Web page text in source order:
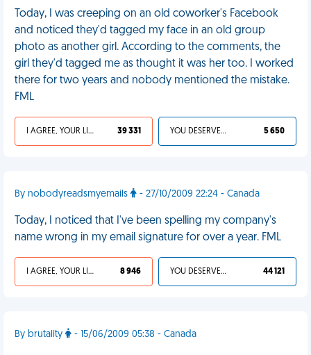
Today, I was creeping on an old coworker's Facebook
and noticed they'd tagged my face in an old group
photo as another girl. According to the comments, the
girl they'd tagged me as thought it was her too. I worked
there for two years and nobody mentioned the mistake.
FML
I AGREE, YOUR LIFE SUCKS 39 331 YOU DESERVED IT 5 650
By nobodyreadsmyemails - 27/10/2009 22:24 - Canada
Today, I noticed that I've been spelling my company's
name wrong in my email signature for over a year. FML
I AGREE, YOUR LIFE SUCKS 8 946 YOU DESERVED IT 44 121
By brutality - 15/06/2009 05:38 - Canada